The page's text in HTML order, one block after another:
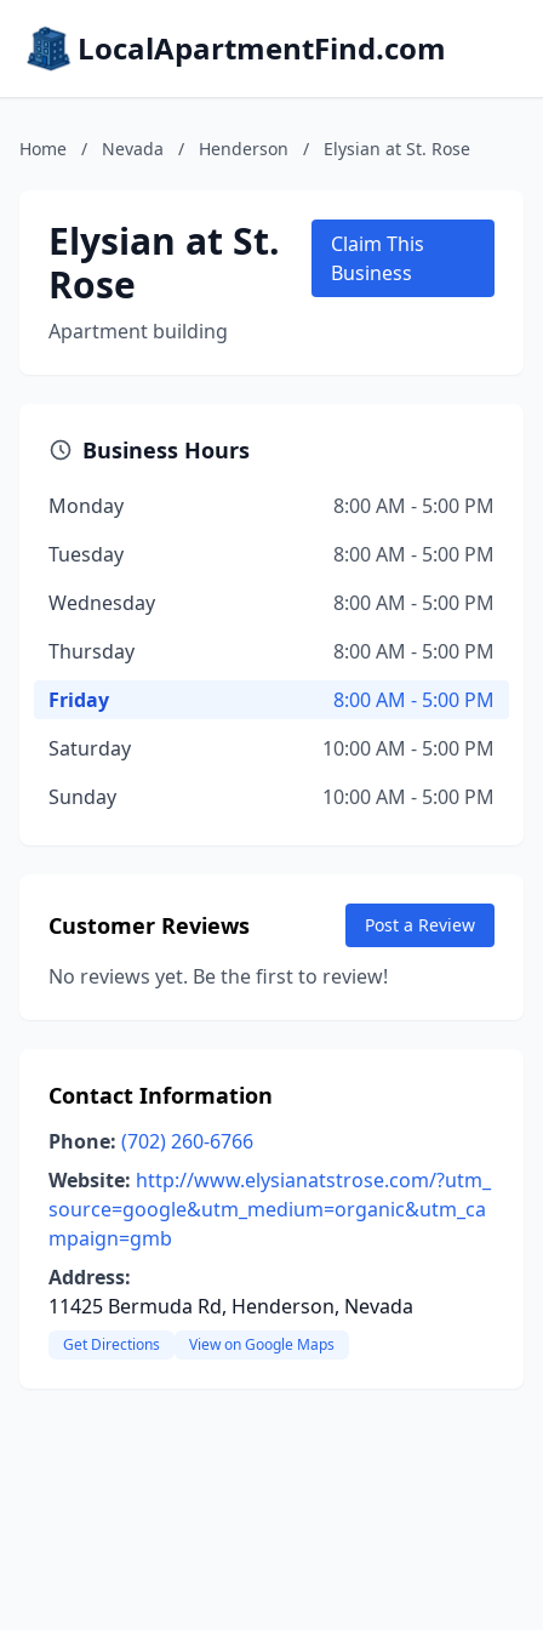
LocalApartmentFind.com
Home / Nevada / Henderson / Elysian at St. Rose
Elysian at St.
Rose
Apartment building
Claim This
Business
Business Hours
Monday
8:00 AM - 5:00 PM
Tuesday
8:00 AM - 5:00 PM
Wednesday
8:00 AM - 5:00 PM
Thursday
8:00 AM - 5:00 PM
Friday
8:00 AM - 5:00 PM
Saturday
10:00 AM - 5:00 PM
Sunday
10:00 AM - 5:00 PM
Customer Reviews Post a Review
No reviews yet. Be the first to review!
Contact Information
Phone: (702) 260-6766
Website: http://www.elysianatstrose.com/?utm_
source=google&utm_medium=organic&utm_ca
mpaign=gmb
Address:
11425 Bermuda Rd, Henderson, Nevada
Get Directions View on Google Maps